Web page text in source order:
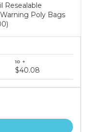
Resealable
Poly Bags
$40.08